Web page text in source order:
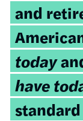
and
today
have